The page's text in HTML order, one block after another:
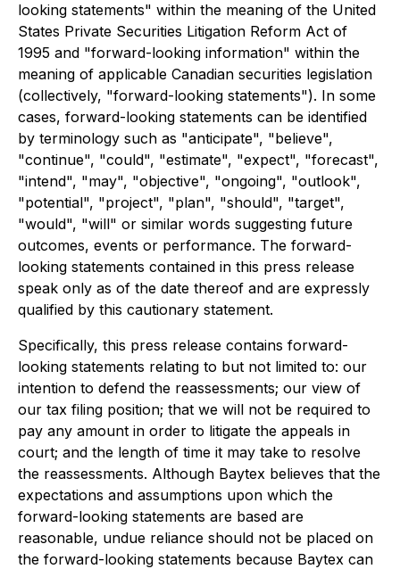
looking statements" within the meaning of the United
States Private Securities Litigation Reform Act of
1995 and "forward-looking information" within the
meaning of applicable Canadian securities legislation
(collectively, "forward-looking statements"). In some
cases, forward-looking statements can be identified
by terminology such as "anticipate", "believe",
"continue", "could", "estimate", "expect", "forecast",
"intend", "may", "objective", "ongoing", "outlook",
"potential", "project", "plan", "should", "target",
"would", "will" or similar words suggesting future
outcomes, events or performance. The forward-
looking statements contained in this press release
speak only as of the date thereof and are expressly
qualified by this cautionary statement.
Specifically, this press release contains forward-
looking statements relating to but not limited to: our
intention to defend the reassessments; our view of
our tax filing position; that we will not be required to
pay any amount in order to litigate the appeals in
court; and the length of time it may take to resolve
the reassessments. Although Baytex believes that the
expectations and assumptions upon which the
forward-looking statements are based are
reasonable, undue reliance should not be placed on
the forward-looking statements because Baytex can